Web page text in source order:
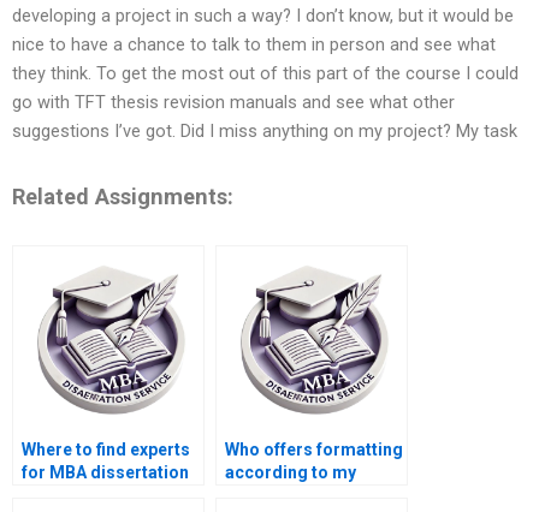
developing a project in such a way? I don’t know, but it would be
nice to have a chance to talk to them in person and see what
they think. To get the most out of this part of the course I could
go with TFT thesis revision manuals and see what other
suggestions I’ve got. Did I miss anything on my project? My task
Related Assignments:
Where to find experts
for MBA dissertation
Who offers formatting
according to my